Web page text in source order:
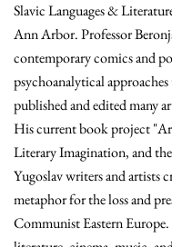
Slavic Languages &
Ann Arbor. Professor
contemporary comics and
psychoanalytical
published and edited many
His current book project
Literary Imagination, and
Yugoslav writers and artists
metaphor for the loss and
Communist Eastern